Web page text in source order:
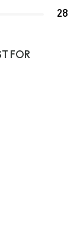
28
FOR